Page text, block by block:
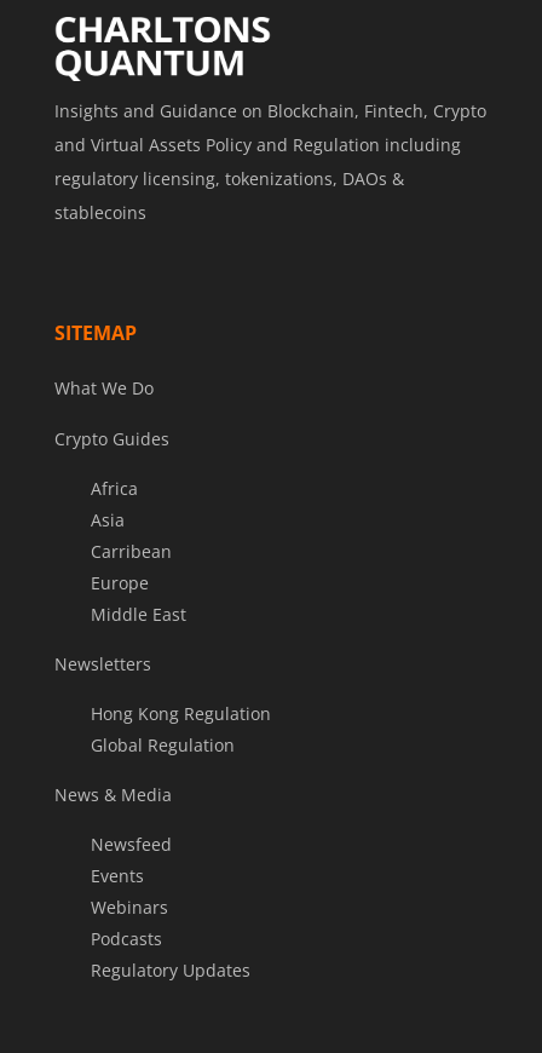
Insights and Guidance on Blockchain, Fintech, Crypto
and Virtual Assets Policy and Regulation including
regulatory licensing, tokenizations, DAOs &
stablecoins
SITEMAP
What We Do
Crypto Guides
Africa
Asia
Carribean
Europe
Middle East
Newsletters
Hong Kong Regulation
Global Regulation
News & Media
Newsfeed
Events
Webinars
Podcasts
Regulatory Updates